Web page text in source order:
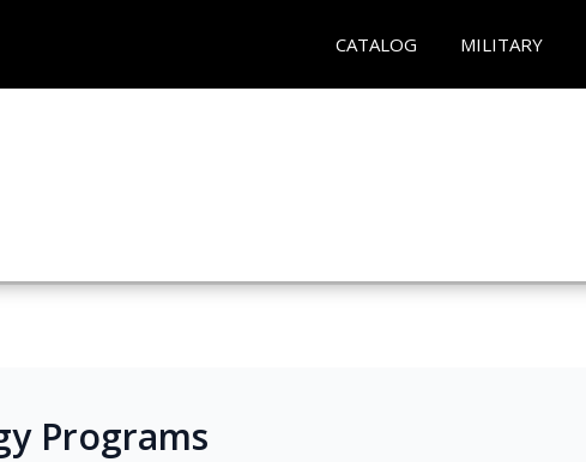
CATALOG MILITARY
Programs